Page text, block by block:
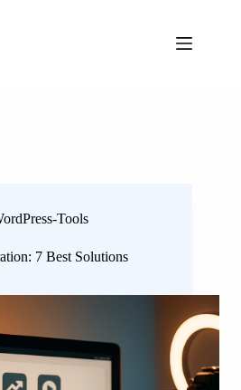
Tools
7 Best Solutions